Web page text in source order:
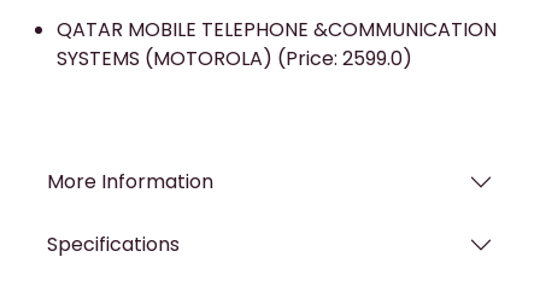
QATAR MOBILE TELEPHONE &COMMUNICATION
SYSTEMS (MOTOROLA) (Price: 2599.0)
More Information
Specifications